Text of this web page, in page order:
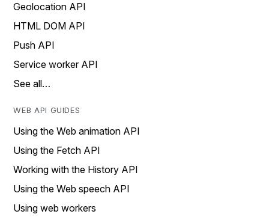
Geolocation API
HTML DOM API
Push API
Service worker API
See all…
WEB API GUIDES
Using the Web animation API
Using the Fetch API
Working with the History API
Using the Web speech API
Using web workers